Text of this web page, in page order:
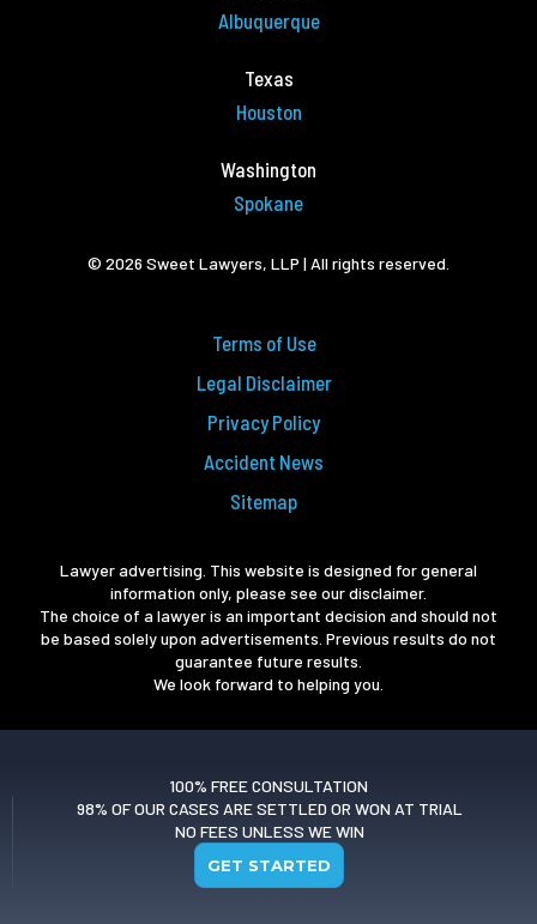
Albuquerque
Texas
Houston
Washington
Spokane
© 2026 Sweet Lawyers, LLP | All rights reserved.
Terms of Use
Legal Disclaimer
Privacy Policy
Accident News
Sitemap
Lawyer advertising. This website is designed for general
information only, please see our disclaimer.
The choice of a lawyer is an important decision and should not
be based solely upon advertisements. Previous results do not
guarantee future results.
We look forward to helping you.
100% FREE CONSULTATION
98% OF OUR CASES ARE SETTLED OR WON AT TRIAL
NO FEES UNLESS WE WIN
GET STARTED